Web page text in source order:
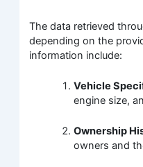
The data retrieved
depending on the
information include:
Vehicle
engine size,
Ownership
owners and